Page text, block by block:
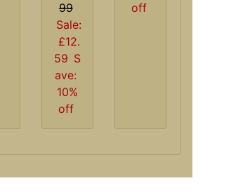
99
Sale:
£12.
59 S
ave:
10%
off
off